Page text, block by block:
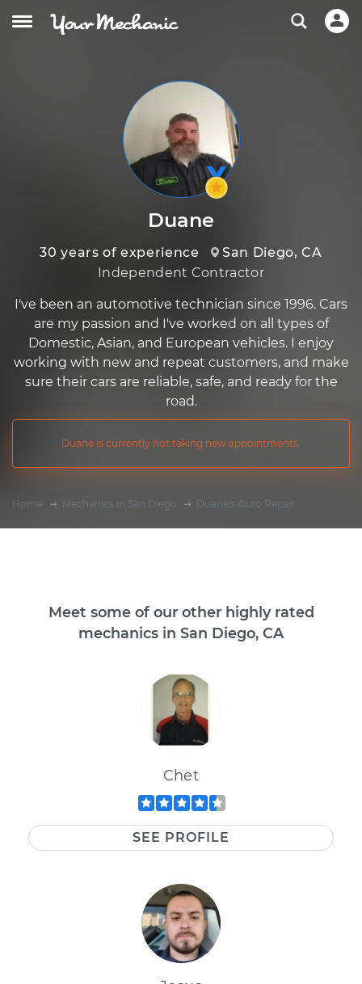
Duane
30 years of experience
San Diego, CA
Independent Contractor
I've been an automotive technician since 1996. Cars
are my passion and I've worked on all types of
Domestic, Asian, and European vehicles. I enjoy
working with new and repeat customers, and make
sure their cars are reliable, safe, and ready for the
road.
Duane is currently not taking new appointments.
Home Mechanics in San Diego Duane's Auto Repair
Meet some of our other highly rated
mechanics in San Diego, CA
Chet
SEE PROFILE